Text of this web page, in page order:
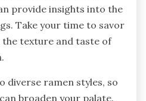
provide insights into the
Take your time to savor
the texture and taste of
diverse ramen styles, so
broaden your palate.